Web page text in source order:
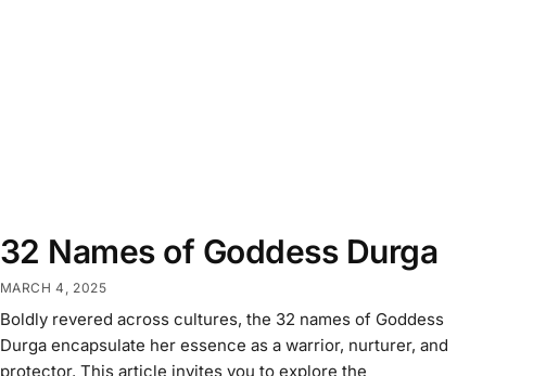
32 Names of Goddess Durga
MARCH 4, 2025
Boldly revered across cultures, the 32 names of Goddess
Durga encapsulate her essence as a warrior, nurturer, and
protector. This article invites you to explore the